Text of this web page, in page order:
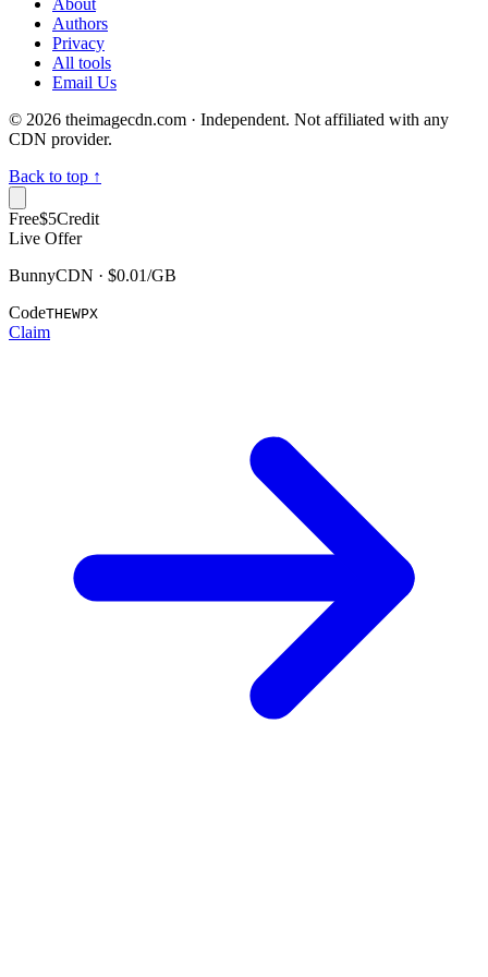
About
Authors
Privacy
All tools
Email Us
© 2026 theimagecdn.com · Independent. Not affiliated with any
CDN provider.
Back to top ↑
Free$5Credit
Live Offer
BunnyCDN · $0.01/GB
CodeTHEWPX
Claim